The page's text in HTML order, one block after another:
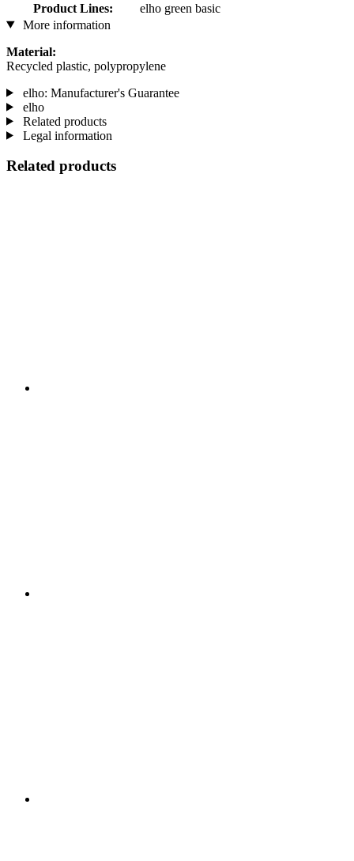
Product Lines:
elho green basic
More information
Material:
Recycled plastic, polypropylene
elho: Manufacturer's Guarantee
elho
Related products
Legal information
Related products